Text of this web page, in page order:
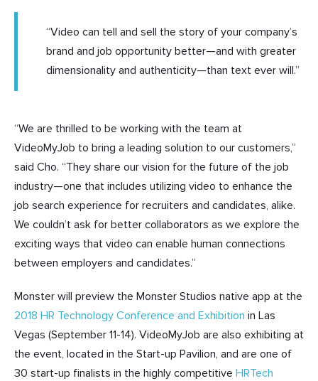
“Video can tell and sell the story of your company’s
brand and job opportunity better—and with greater
dimensionality and authenticity—than text ever will.”
“We are thrilled to be working with the team at
VideoMyJob to bring a leading solution to our customers,”
said Cho. “They share our vision for the future of the job
industry—one that includes utilizing video to enhance the
job search experience for recruiters and candidates, alike.
We couldn’t ask for better collaborators as we explore the
exciting ways that video can enable human connections
between employers and candidates.”
Monster will preview the Monster Studios native app at the
2018 HR Technology Conference and Exhibition in Las
Vegas (September 11-14). VideoMyJob are also exhibiting at
the event, located in the Start-up Pavilion, and are one of
30 start-up finalists in the highly competitive HRTech